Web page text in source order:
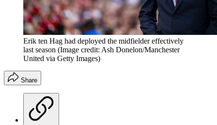
Erik ten Hag had deployed the midfielder effectively
last season (Image credit: Ash Donelon/Manchester
United via Getty Images)
Share